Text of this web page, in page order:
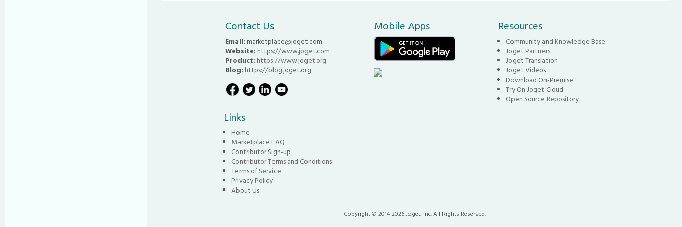
Contact Us
Email: marketplace@joget.com
Website: https://www.joget.com
Product: https://www.joget.org
Blog: https://blog.joget.org
Mobile Apps Resources
Community and Knowledge Base
Joget Partners
Joget Translation
Joget Videos
Download On-Premise
Try On Joget Cloud
Open Source Repository
Links
Home
Marketplace FAQ
Contributor Sign-up
Contributor Terms and Conditions
Terms of Service
Privacy Policy
About Us
Copyright © 2014-2026 Joget, Inc. All Rights Reserved.